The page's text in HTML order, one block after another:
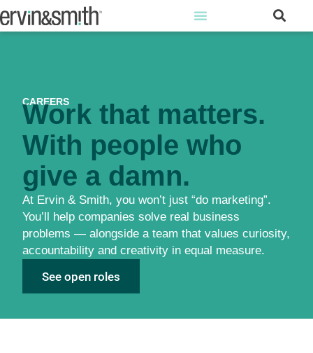
CAREERS
Work that matters.
With people who
give a damn.
At Ervin & Smith, you won’t just “do marketing”.
You’ll help companies solve real business
problems — alongside a team that values curiosity,
accountability and creativity in equal measure.
See open roles